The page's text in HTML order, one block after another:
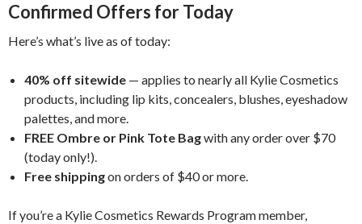
Confirmed Offers for Today
Here’s what’s live as of today:
40% off sitewide — applies to nearly all Kylie Cosmetics
products, including lip kits, concealers, blushes, eyeshadow
palettes, and more.
FREE Ombre or Pink Tote Bagwith any order over $70
(today only!).
Free shippingon orders of $40 or more.
If you’re a Kylie Cosmetics Rewards Program member,